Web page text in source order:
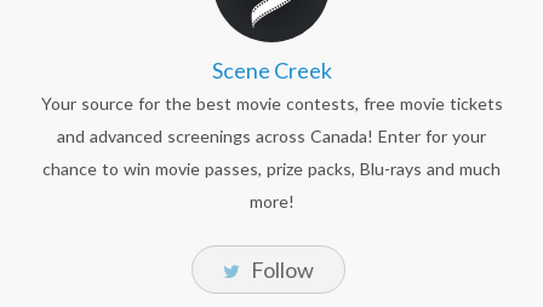
Scene Creek
Your source for the best movie contests, free movie tickets
and advanced screenings across Canada! Enter for your
chance to win movie passes, prize packs, Blu-rays and much
more!
Follow